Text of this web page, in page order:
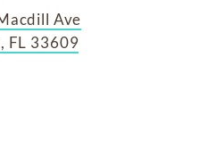
Ave
FL 33609